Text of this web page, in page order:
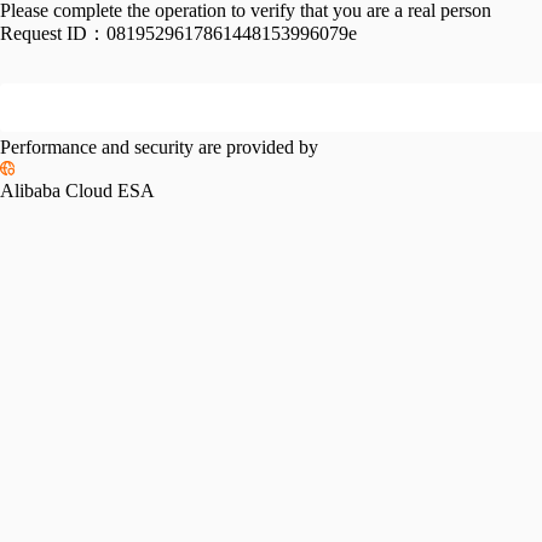
Please complete the operation to verify that you are a real person
Request ID： 0819529617861448153996079e
Performance and security are provided by
Alibaba Cloud ESA